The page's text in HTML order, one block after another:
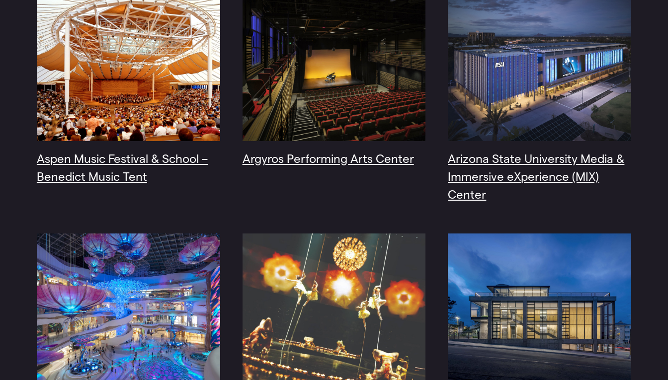
Aspen Music Festival & School –
Benedict Music Tent
Argyros Performing Arts Center
Arizona State University Media &
Immersive eXperience (MIX)
Center